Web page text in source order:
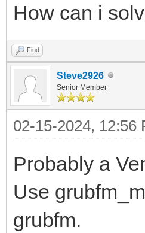
How can i
Find
Steve2926
Senior Member
02-15-2024, 12:56
Probably a
Use
grubfm.